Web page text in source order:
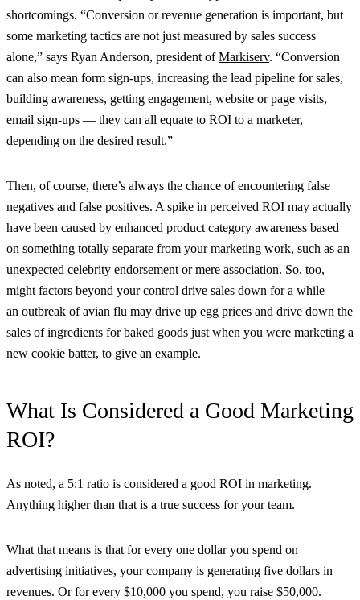
shortcomings. “Conversion or revenue generation is important, but
some marketing tactics are not just measured by sales success
alone,” says Ryan Anderson, president ofMarkiserv. “Conversion
can also mean form sign-ups, increasing the lead pipeline for sales,
building awareness, getting engagement, website or page visits,
email sign-ups — they can all equate to ROI to a marketer,
depending on the desired result.”
Then, of course, there’s always the chance of encountering false
negatives and false positives. A spike in perceived ROI may actually
have been caused by enhanced product category awareness based
on something totally separate from your marketing work, such as an
unexpected celebrity endorsement or mere association. So, too,
might factors beyond your control drive sales down for a while —
an outbreak of avian flu may drive up egg prices and drive down the
sales of ingredients for baked goods just when you were marketing a
new cookie batter, to give an example.
What Is Considered a Good Marketing
ROI?
As noted, a 5:1 ratio is considered a good ROI in marketing.
Anything higher than that is a true success for your team.
What that means is that for every one dollar you spend on
advertising initiatives, your company is generating five dollars in
revenues. Or for every $10,000 you spend, you raise $50,000.